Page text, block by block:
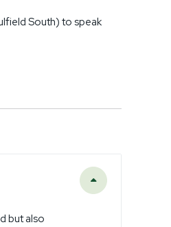
South) to speak
but also